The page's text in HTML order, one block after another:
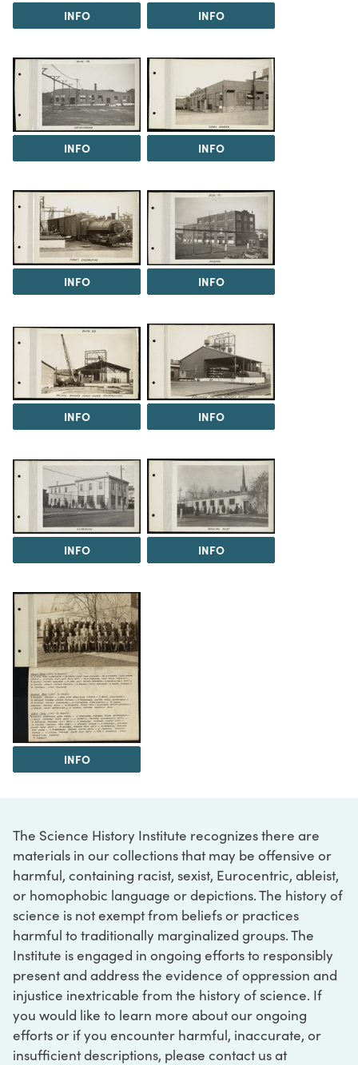
INFO INFO
INFO INFO
INFO INFO
INFO INFO
INFO INFO
INFO
The Science History Institute recognizes there are
materials in our collections that may be offensive or
harmful, containing racist, sexist, Eurocentric, ableist,
or homophobic language or depictions. The history of
science is not exempt from beliefs or practices
harmful to traditionally marginalized groups. The
Institute is engaged in ongoing efforts to responsibly
present and address the evidence of oppression and
injustice inextricable from the history of science. If
you would like to learn more about our ongoing
efforts or if you encounter harmful, inaccurate, or
insufficient descriptions, please contact us at